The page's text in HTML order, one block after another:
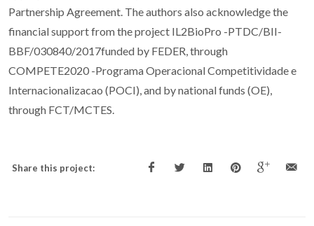
Partnership Agreement. The authors also acknowledge the
financial support from the project IL2BioPro -PTDC/BII-
BBF/030840/2017funded by FEDER, through
COMPETE2020 -Programa Operacional Competitividade e
Internacionalizacao (POCI), and by national funds (OE),
through FCT/MCTES.
Share this project: